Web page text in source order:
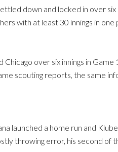
down and locked in over six
with at least 30 innings in
over six innings in
scouting reports, the same
launched a home run and
throwing error, his second of